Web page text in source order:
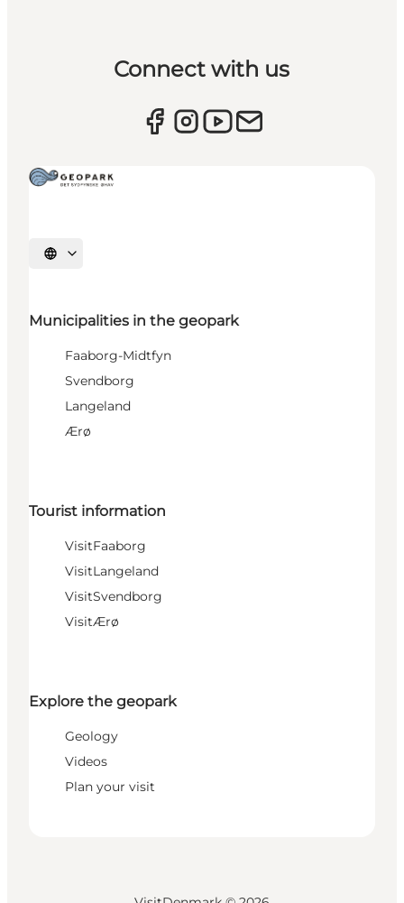
Connect with us
Select language
Municipalities in the geopark
Faaborg-Midtfyn
Svendborg
Langeland
Ærø
Tourist information
VisitFaaborg
VisitLangeland
VisitSvendborg
VisitÆrø
Explore the geopark
Geology
Videos
Plan your visit